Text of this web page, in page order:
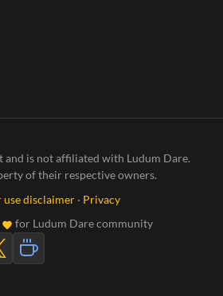
and is not affiliated with Ludum Dare.
of their respective owners.
use disclaimer · Privacy
for Ludum Dare community